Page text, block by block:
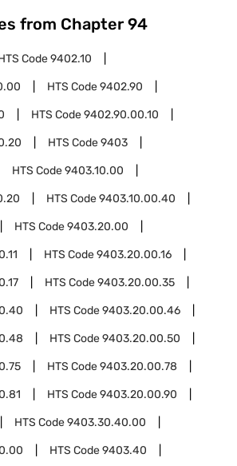
from Chapter 94
Code9402.10
HTS Code9402.90
HTS Code9402.90.00.10
HTS Code9403
HTS Code9403.10.00
HTS Code9403.10.00.40
HTS Code9403.20.00
HTS Code9403.20.00.16
HTS Code9403.20.00.35
HTS Code9403.20.00.46
HTS Code9403.20.00.50
HTS Code9403.20.00.78
HTS Code9403.20.00.90
HTS Code9403.30.40.00
HTS Code9403.40